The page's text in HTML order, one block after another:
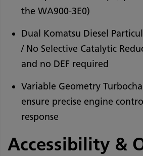
the WA900-3E0)
Dual Komatsu Diesel
/ No Selective Catalytic
and no DEF required
Variable Geometry
ensure precise engine
response
Accessibility &